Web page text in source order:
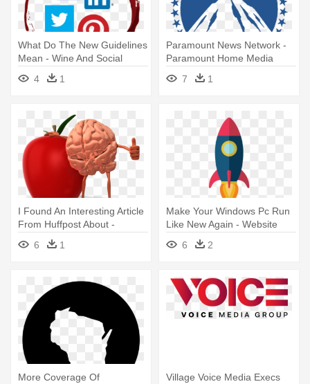
What Do The New Guidelines
Mean - Wine And Social
4 1
Paramount News Network -
Paramount Home Media
Distribution
7 1
I Found An Interesting Article
From Huffpost About -
Presenter Media Food
6 1
Make Your Windows Pc Run
Like New Again - Website
Launch Social Media Post
6 2
More Coverage Of
Village Voice Media Execs